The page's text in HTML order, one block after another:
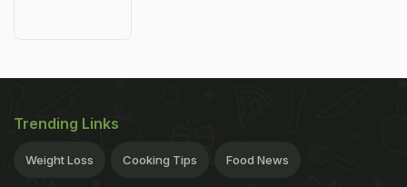
Trending Links
Weight Loss Cooking Tips Food News